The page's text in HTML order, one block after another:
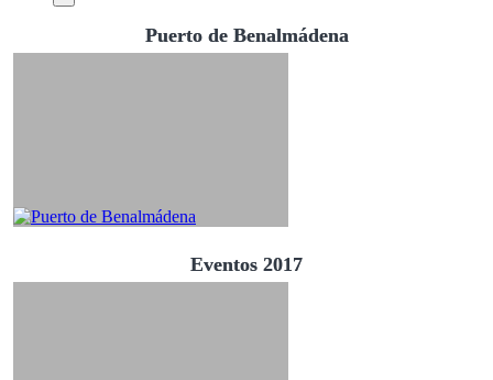
Puerto de Benalmádena
Eventos 2017